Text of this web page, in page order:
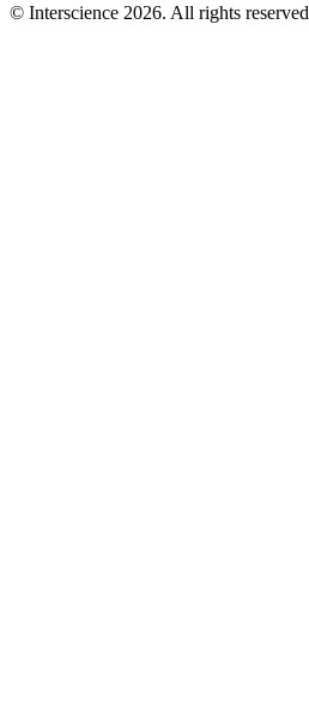
© Interscience 2026. All rights reserved